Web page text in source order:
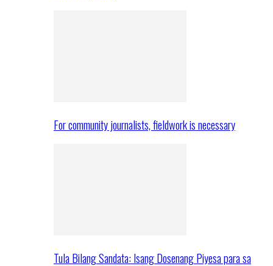
For community journalists, fieldwork is necessary
Tula Bilang Sandata: Isang Dosenang Piyesa para sa